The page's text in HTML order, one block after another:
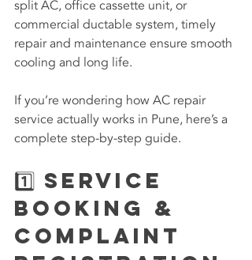
split AC, office cassette unit, or
commercial ductable system, timely
repair and maintenance ensure smooth
cooling and long life.
If you’re wondering how AC repair
service actually works in Pune, here’s a
complete step-by-step guide.
1️⃣ Service
Booking &
Complaint